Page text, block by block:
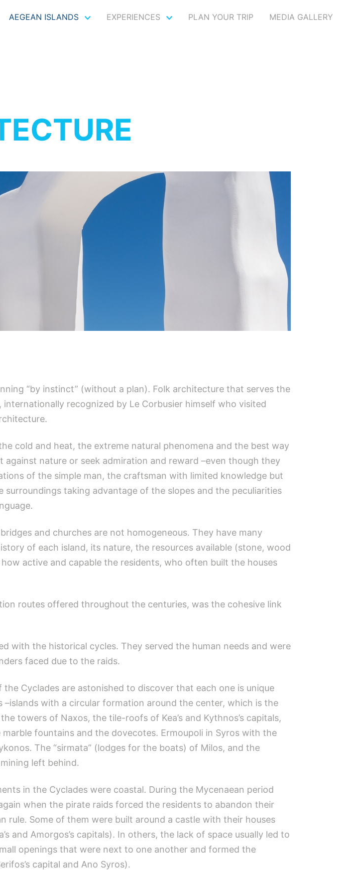
AEGEAN ISLANDS EXPERIENCES PLAN YOUR TRIP MEDIA GALLERY
“by instinct” (without a plan). Folk architecture that serves the
recognized by Le Corbusier himself who visited
cold and heat, the extreme natural phenomena and the best way
nature or seek admiration and reward –even though they
of the simple man, the craftsman with limited knowledge but
taking advantage of the slopes and the peculiarities
and churches are not homogeneous. They have many
of each island, its nature, the resources available (stone, wood
active and capable the residents, who often built the houses
routes offered throughout the centuries, was the cohesive link
with the historical cycles. They served the human needs and were
faced due to the raids.
Cyclades are astonished to discover that each one is unique
with a circular formation around the center, which is the
towers of Naxos, the tile-roofs of Kea’s and Kythnos’s capitals,
fountains and the dovecotes. Ermoupoli in Syros with the
The “sirmata” (lodges for the boats) of Milos, and the
left behind.
in the Cyclades were coastal. During the Mycenaean period
when the pirate raids forced the residents to abandon their
Some of them were built around a castle with their houses
and Amorgos’s capitals). In others, the lack of space usually led to
openings that were next to one another and formed the
capital and Ano Syros).